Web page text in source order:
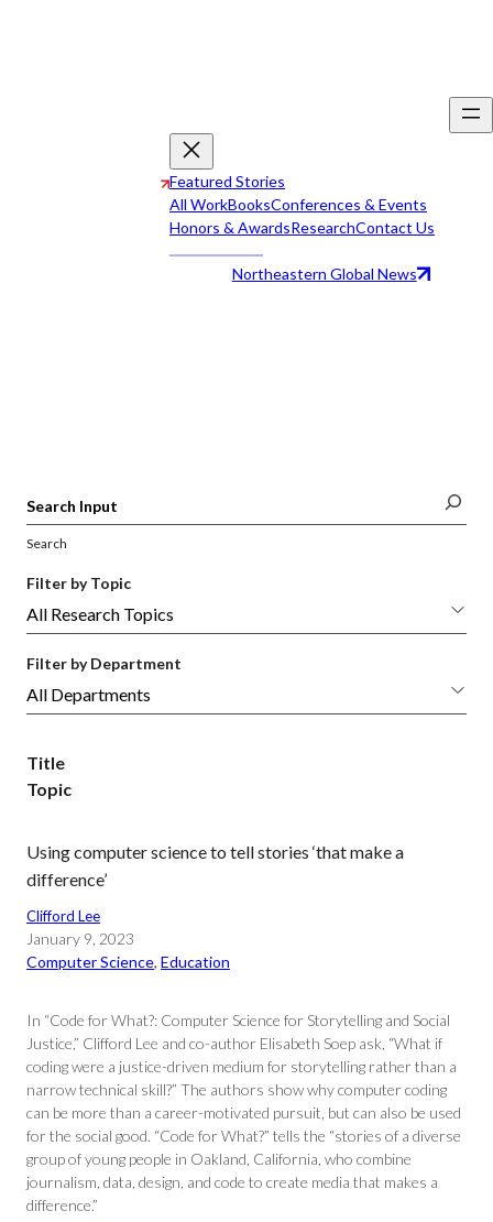
Featured Stories
All WorkBooksConferences & Events
Honors & AwardsResearchContact Us
Northeastern Global News
Search
Filter by Topic
Filter by Department
Title
Topic
Using computer science to tell stories ‘that make a
difference’
Clifford Lee
January 9, 2023
Computer Science, Education
In “Code for What?: Computer Science for Storytelling and Social
Justice,” Clifford Lee and co-author Elisabeth Soep ask, “What if
coding were a justice-driven medium for storytelling rather than a
narrow technical skill?” The authors show why computer coding
can be more than a career-motivated pursuit, but can also be used
for the social good. “Code for What?” tells the “stories of a diverse
group of young people in Oakland, California, who combine
journalism, data, design, and code to create media that makes a
difference.”